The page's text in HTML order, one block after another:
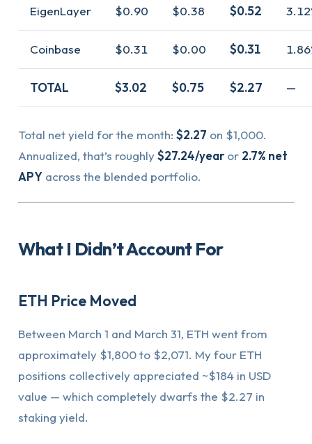
EigenLayer $0.90 $0.38 $0.52
Coinbase $0.31 $0.00 $0.31
TOTAL $3.02 $0.75 $2.27 —
Total net yield for the month: $2.27 on $1,000.
Annualized, that’s roughly$27.24/yearor 2.7% net
APYacross the blended portfolio.
What I Didn’t Account For
ETH Price Moved
Between March 1 and March 31, ETH went from
approximately $1,800 to $2,071. My four ETH
positions collectively appreciated ~$184 in USD
value — which completely dwarfs the $2.27 in
staking yield.